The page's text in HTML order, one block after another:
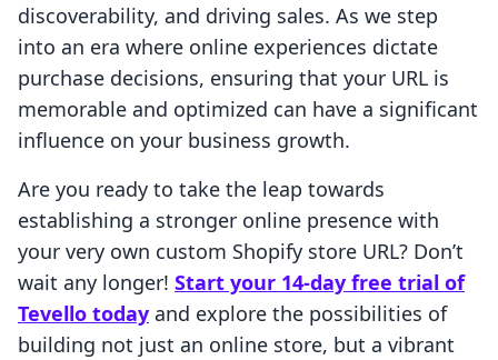
discoverability, and driving sales. As we step
into an era where online experiences dictate
purchase decisions, ensuring that your URL is
memorable and optimized can have a significant
influence on your business growth.
Are you ready to take the leap towards
establishing a stronger online presence with
your very own custom Shopify store URL? Don’t
wait any longer! Start your 14-day free trial of
Tevello today and explore the possibilities of
building not just an online store, but a vibrant